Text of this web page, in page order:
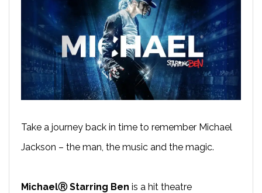
Take a journey back in time to remember Michael
Jackson – the man, the music and the magic.
MichaelⓇ Starring Ben is a hit theatre